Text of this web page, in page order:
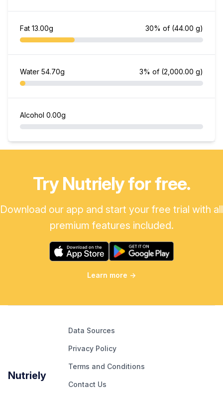
Fat 13.00g 30% of (44.00 g)
Water 54.70g 3% of (2,000.00 g)
Alcohol 0.00g
Try Nutriely for free.
Download our app and start your free trial with all
premium features included.
Learn more →
Nutriely
Data Sources
Privacy Policy
Terms and Conditions
Contact Us